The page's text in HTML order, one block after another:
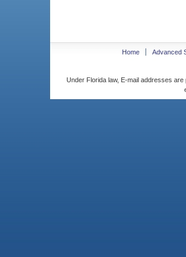
Home Advanced
Under Florida law, E-mail addresses